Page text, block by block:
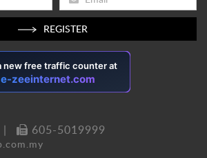
REGISTER
| 605-5019999